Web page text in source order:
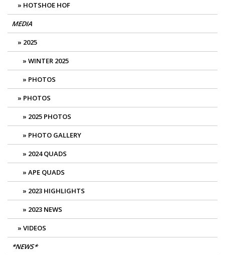
HOTSHOE HOF
MEDIA
2025
WINTER 2025
PHOTOS
PHOTOS
2025 PHOTOS
PHOTO GALLERY
2024 QUADS
APE QUADS
2023 HIGHLIGHTS
2023 NEWS
VIDEOS
*NEWS*